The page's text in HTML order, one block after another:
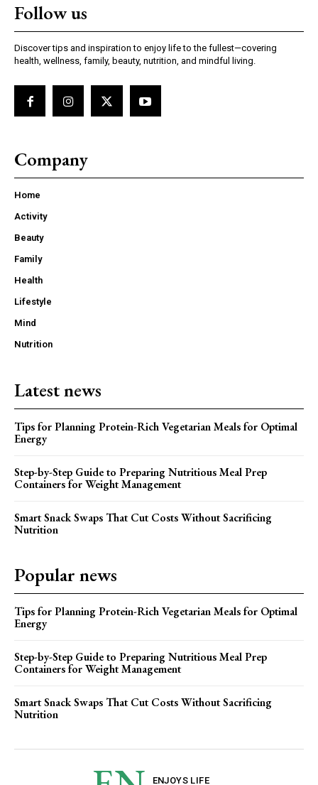
Follow us
Discover tips and inspiration to enjoy life to the fullest—covering
health, wellness, family, beauty, nutrition, and mindful living.
Company
Home
Activity
Beauty
Family
Health
Lifestyle
Mind
Nutrition
Latest news
Tips for Planning Protein-Rich Vegetarian Meals for Optimal
Energy
Step-by-Step Guide to Preparing Nutritious Meal Prep
Containers for Weight Management
Smart Snack Swaps That Cut Costs Without Sacrificing
Nutrition
Popular news
Tips for Planning Protein-Rich Vegetarian Meals for Optimal
Energy
Step-by-Step Guide to Preparing Nutritious Meal Prep
Containers for Weight Management
Smart Snack Swaps That Cut Costs Without Sacrificing
Nutrition
ENJOYS LIFE